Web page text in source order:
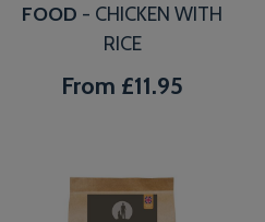
FOOD - CHICKEN WITH
RICE
From £11.95